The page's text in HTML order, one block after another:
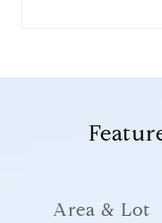
Area & Lot